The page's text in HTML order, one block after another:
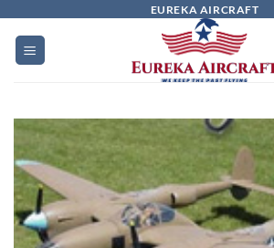
content
EUREKA AIRCRAFT